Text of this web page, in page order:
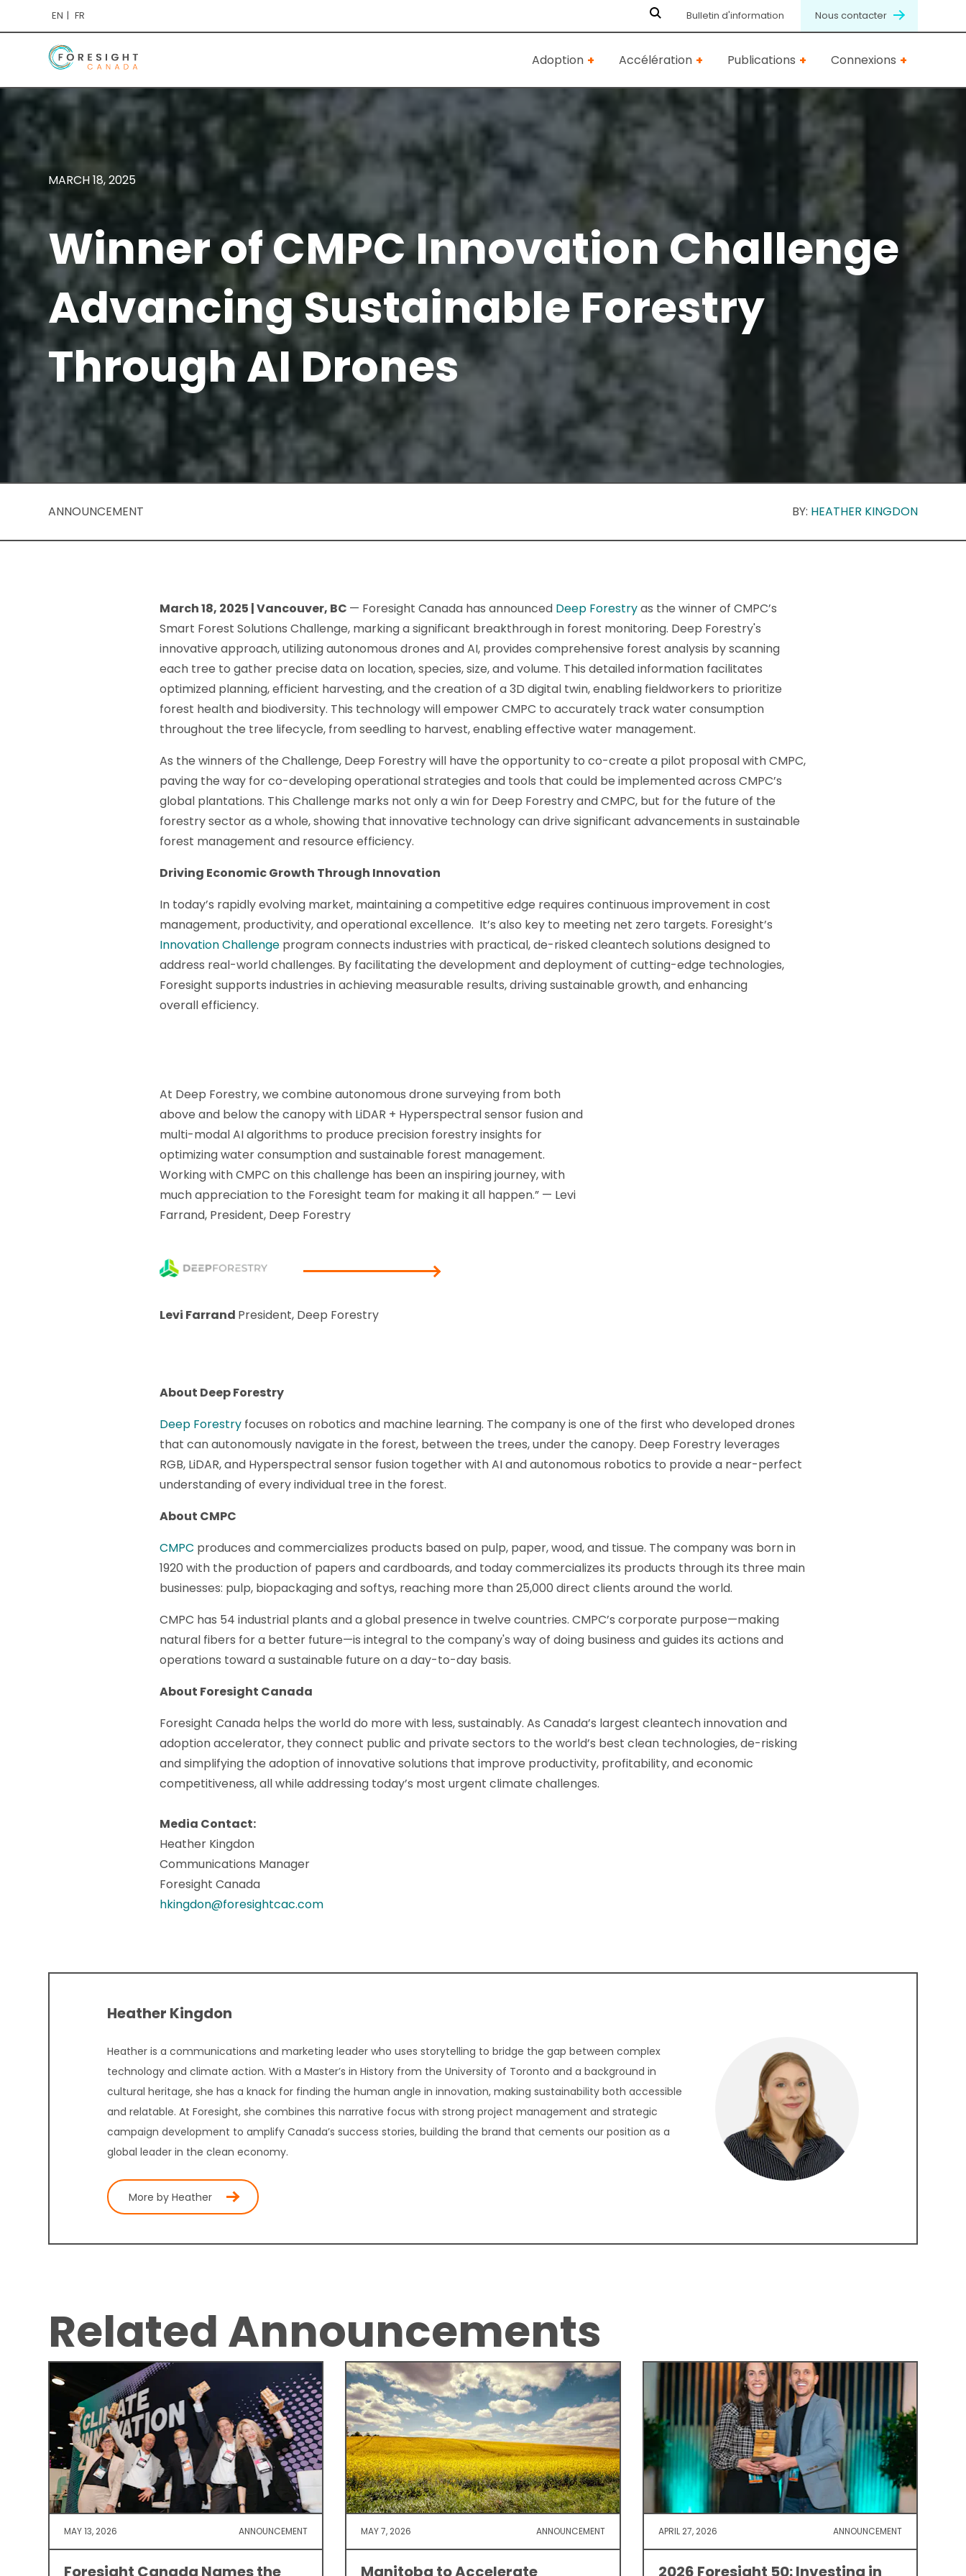
EN FR Bulletin d'information Nous contacter
Adoption Accélération Publications Connexions
MARCH 18, 2025
Winner of CMPC Innovation Challenge
Advancing Sustainable Forestry
Through AI Drones
ANNOUNCEMENT BY: HEATHER KINGDON
March 18, 2025 | Vancouver, BC — Foresight Canada has announced Deep Forestryas the winner of CMPC’s
Smart Forest Solutions Challenge, marking a significant breakthrough in forest monitoring. Deep Forestry's
innovative approach, utilizing autonomous drones and AI, provides comprehensive forest analysis by scanning
each tree to gather precise data on location, species, size, and volume. This detailed information facilitates
optimized planning, efficient harvesting, and the creation of a 3D digital twin, enabling fieldworkers to prioritize
forest health and biodiversity. This technology will empower CMPC to accurately track water consumption
throughout the tree lifecycle, from seedling to harvest, enabling effective water management.
As the winners of the Challenge, Deep Forestry will have the opportunity to co-create a pilot proposal with CMPC,
paving the way for co-developing operational strategies and tools that could be implemented across CMPC’s
global plantations. This Challenge marks not only a win for Deep Forestry and CMPC, but for the future of the
forestry sector as a whole, showing that innovative technology can drive significant advancements in sustainable
forest management and resource efficiency.
Driving Economic Growth Through Innovation
In today’s rapidly evolving market, maintaining a competitive edge requires continuous improvement in cost
management, productivity, and operational excellence. It’s also key to meeting net zero targets. Foresight’s
Innovation Challenge program connects industries with practical, de-risked cleantech solutions designed to
address real-world challenges. By facilitating the development and deployment of cutting-edge technologies,
Foresight supports industries in achieving measurable results, driving sustainable growth, and enhancing
overall efficiency.
At Deep Forestry, we combine autonomous drone surveying from both
above and below the canopy with LiDAR + Hyperspectral sensor fusion and
multi-modal AI algorithms to produce precision forestry insights for
optimizing water consumption and sustainable forest management.
Working with CMPC on this challenge has been an inspiring journey, with
much appreciation to the Foresight team for making it all happen.” — Levi
Farrand, President, Deep Forestry
Levi Farrand President, Deep Forestry
About Deep Forestry
Deep Forestry focuses on robotics and machine learning. The company is one of the first who developed drones
that can autonomously navigate in the forest, between the trees, under the canopy. Deep Forestry leverages
RGB, LiDAR, and Hyperspectral sensor fusion together with AI and autonomous robotics to provide a near-perfect
understanding of every individual tree in the forest.
About CMPC
CMPC produces and commercializes products based on pulp, paper, wood, and tissue. The company was born in
1920 with the production of papers and cardboards, and today commercializes its products through its three main
businesses: pulp, biopackaging and softys, reaching more than 25,000 direct clients around the world.
CMPC has 54 industrial plants and a global presence in twelve countries. CMPC’s corporate purpose—making
natural fibers for a better future—is integral to the company's way of doing business and guides its actions and
operations toward a sustainable future on a day-to-day basis.
About Foresight Canada
Foresight Canada helps the world do more with less, sustainably. As Canada’s largest cleantech innovation and
adoption accelerator, they connect public and private sectors to the world’s best clean technologies, de-risking
and simplifying the adoption of innovative solutions that improve productivity, profitability, and economic
competitiveness, all while addressing today’s most urgent climate challenges.
Media Contact:
Heather Kingdon
Communications Manager
Foresight Canada
hkingdon@foresightcac.com
Heather Kingdon
Heather is a communications and marketing leader who uses storytelling to bridge the gap between complex
technology and climate action. With a Master’s in History from the University of Toronto and a background in
cultural heritage, she has a knack for finding the human angle in innovation, making sustainability both accessible
and relatable. At Foresight, she combines this narrative focus with strong project management and strategic
campaign development to amplify Canada’s success stories, building the brand that cements our position as a
global leader in the clean economy.
More by Heather
Related Announcements
MAY 13, 2026 ANNOUNCEMENT
Foresight Canada Names the
MAY 7, 2026 ANNOUNCEMENT
Manitoba to Accelerate
APRIL 27, 2026 ANNOUNCEMENT
2026 Foresight 50: Investing in